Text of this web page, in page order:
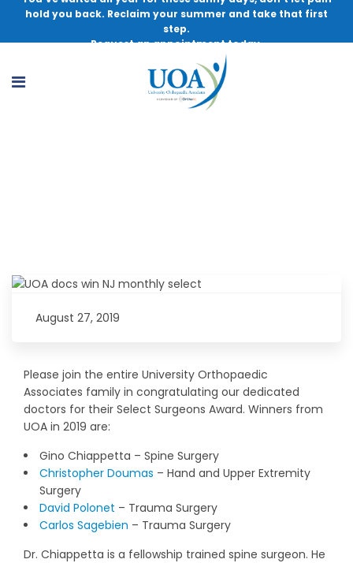
hold you back. Reclaim your summer and take that first
step.
Request an appointment today.
August 27, 2019
Please join the entire University Orthopaedic
Associates family in congratulating our dedicated
doctors for their Select Surgeons Award. Winners from
UOA in 2019 are:
Gino Chiappetta – Spine Surgery
Christopher Doumas – Hand and Upper Extremity
Surgery
David Polonet – Trauma Surgery
Carlos Sagebien – Trauma Surgery
Dr. Chiappetta is a fellowship trained spine surgeon. He